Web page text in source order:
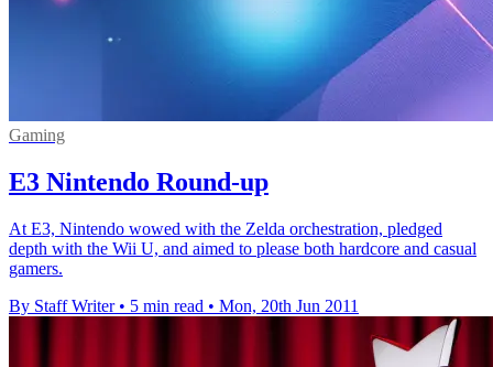
Gaming
E3 Nintendo Round-up
At E3, Nintendo wowed with the Zelda orchestration, pledged
depth with the Wii U, and aimed to please both hardcore and casual
gamers.
By Staff Writer • 5 min read • Mon, 20th Jun 2011